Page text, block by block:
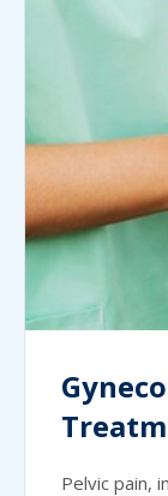
Pelvic pain,